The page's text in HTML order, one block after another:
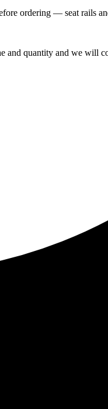
ordering — seat rails
and quantity and we will